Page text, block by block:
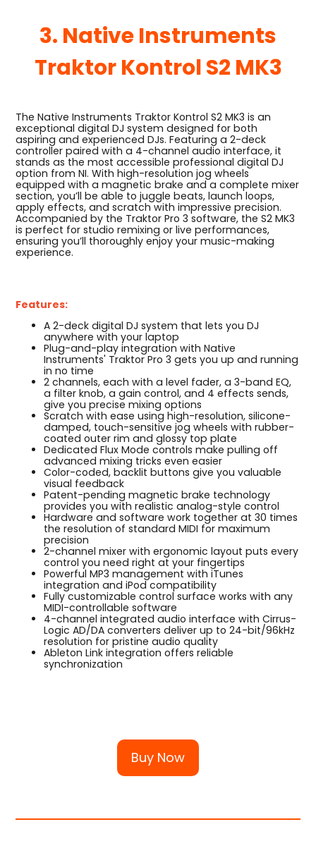
3. Native Instruments
Traktor Kontrol S2 MK3
The Native Instruments Traktor Kontrol S2 MK3 is an
exceptional digital DJ system designed for both
aspiring and experienced DJs. Featuring a 2-deck
controller paired with a 4-channel audio interface, it
stands as the most accessible professional digital DJ
option from NI. With high-resolution jog wheels
equipped with a magnetic brake and a complete mixer
section, you’ll be able to juggle beats, launch loops,
apply effects, and scratch with impressive precision.
Accompanied by the Traktor Pro 3 software, the S2 MK3
is perfect for studio remixing or live performances,
ensuring you’ll thoroughly enjoy your music-making
experience.
Features:
A 2-deck digital DJ system that lets you DJ
anywhere with your laptop
Plug-and-play integration with Native
Instruments' Traktor Pro 3 gets you up and running
in no time
2 channels, each with a level fader, a 3-band EQ,
a filter knob, a gain control, and 4 effects sends,
give you precise mixing options
Scratch with ease using high-resolution, silicone-
damped, touch-sensitive jog wheels with rubber-
coated outer rim and glossy top plate
Dedicated Flux Mode controls make pulling off
advanced mixing tricks even easier
Color-coded, backlit buttons give you valuable
visual feedback
Patent-pending magnetic brake technology
provides you with realistic analog-style control
Hardware and software work together at 30 times
the resolution of standard MIDI for maximum
precision
2-channel mixer with ergonomic layout puts every
control you need right at your fingertips
Powerful MP3 management with iTunes
integration and iPod compatibility
Fully customizable control surface works with any
MIDI-controllable software
4-channel integrated audio interface with Cirrus-
Logic AD/DA converters deliver up to 24-bit/96kHz
resolution for pristine audio quality
Ableton Link integration offers reliable
synchronization
Buy Now